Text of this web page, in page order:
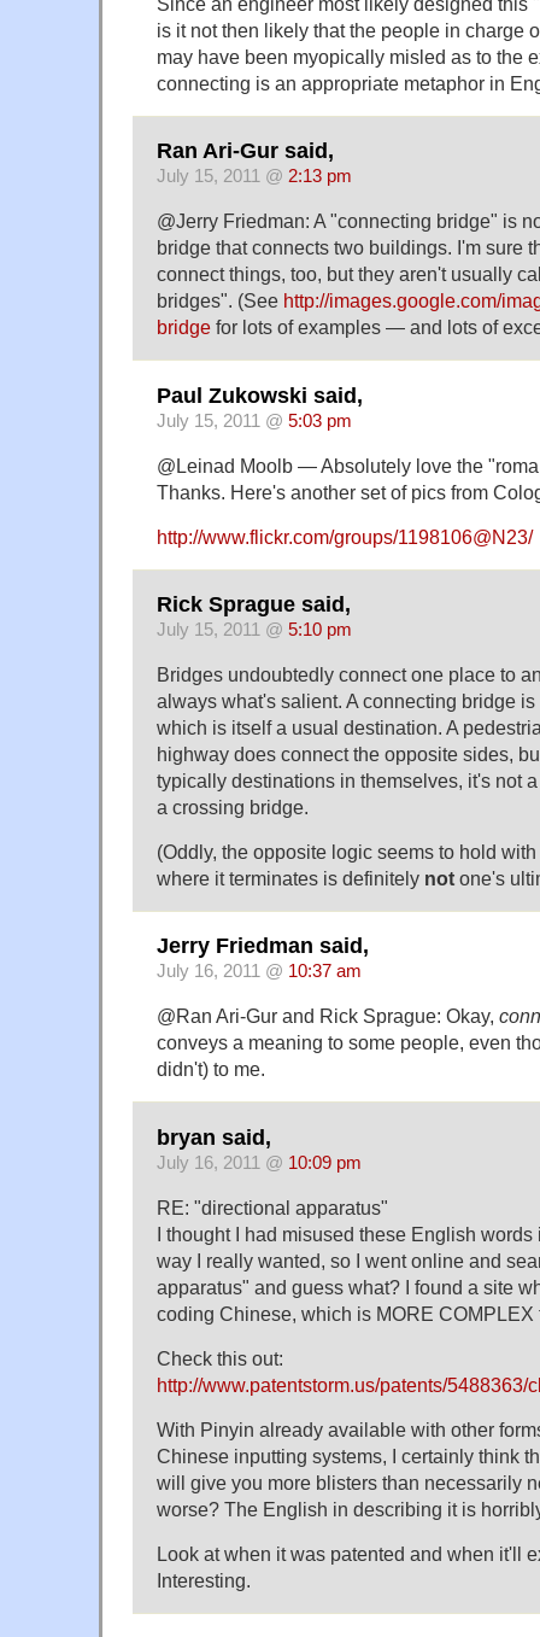
is it not then likely that the people in charge
may have been myopically misled as to the
connecting is an appropriate metaphor in
Ran Ari-Gur said,
July 15, 2011 @ 2:13 pm
@Jerry Friedman: A "connecting bridge" is
bridge that connects two buildings. I'm sure
connect things, too, but they aren't usually
bridges". (See http://images.google.com/
bridge for lots of examples — and lots of
Paul Zukowski said,
July 15, 2011 @ 5:03 pm
@Leinad Moolb — Absolutely love the
Thanks. Here's another set of pics from
http://www.flickr.com/groups/1198106@N23/
Rick Sprague said,
July 15, 2011 @ 5:10 pm
Bridges undoubtedly connect one place to
always what's salient. A connecting bridge
which is itself a usual destination. A
highway does connect the opposite sides,
typically destinations in themselves, it's not
a crossing bridge.
(Oddly, the opposite logic seems to hold
where it terminates is definitely not one's
Jerry Friedman said,
July 16, 2011 @ 10:37 am
@Ran Ari-Gur and Rick Sprague: Okay,
conveys a meaning to some people, even
didn't) to me.
bryan said,
July 16, 2011 @ 10:09 pm
RE: "directional apparatus"
I thought I had misused these English
way I really wanted, so I went online and
apparatus" and guess what? I found a site
coding Chinese, which is MORE
Check this out:
http://www.patentstorm.us/patents/5488363/
With Pinyin already available with other
Chinese inputting systems, I certainly think
will give you more blisters than necessarily
worse? The English in describing it is
Look at when it was patented and when it'll
Interesting.